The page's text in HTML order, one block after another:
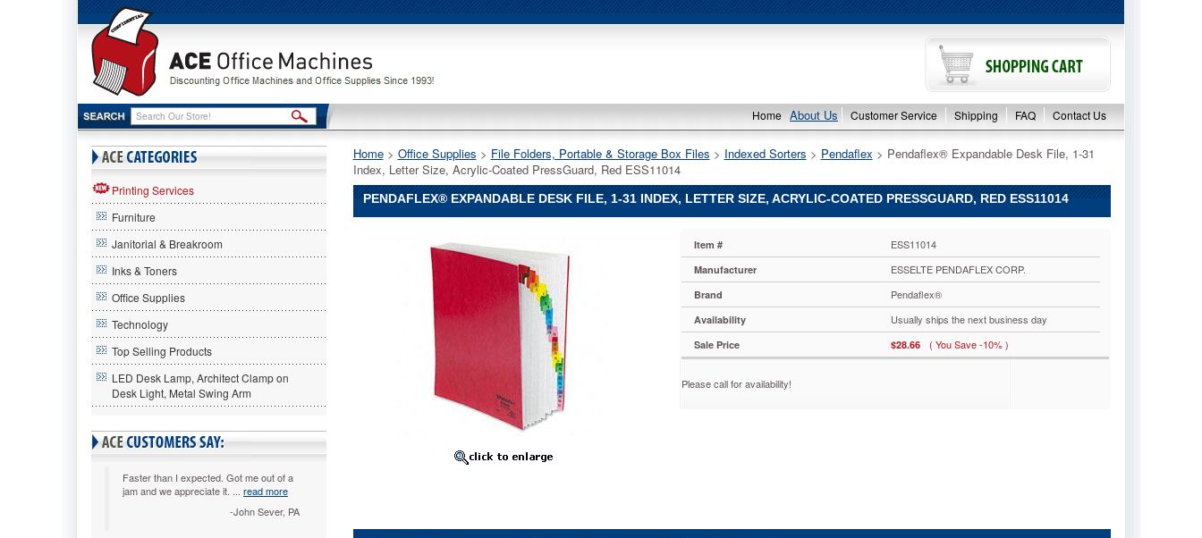
Home About Us Customer Service Shipping FAQ Contact Us
Printing Services
Furniture
Janitorial & Breakroom
Inks & Toners
Office Supplies
Technology
Top Selling Products
LED Desk Lamp, Architect Clamp on
Desk Light, Metal Swing Arm
Faster than I expected. Got me out of a
jam and we appreciate it. ... read more
-John Sever, PA
Home > Office Supplies > File Folders, Portable & Storage Box Files > Indexed Sorters > Pendaflex > Pendaflex® Expandable Desk File, 1-31
Index, Letter Size, Acrylic-Coated PressGuard, Red ESS11014
PENDAFLEX® EXPANDABLE DESK FILE, 1-31 INDEX, LETTER SIZE, ACRYLIC-COATED PRESSGUARD, RED ESS11014
desk
Item # ESS11014
Manufacturer ESSELTE PENDAFLEX CORP.
Brand Pendaflex®
Availability Usually ships the next business day
Sale Price $28.66 ( You Save -10% )
Please call for availability!